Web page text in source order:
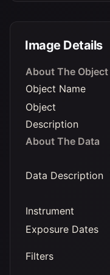
Image Details
About The Object
Object Name
Object
Description
About The Data
Data Description
Instrument
Exposure Dates
Filters